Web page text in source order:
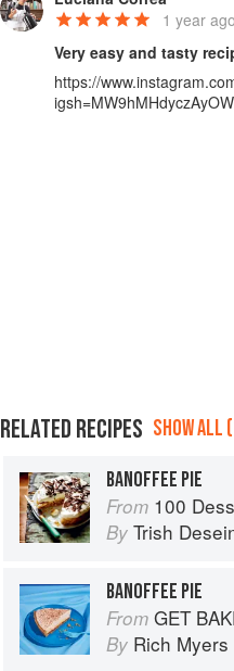
1 year ago
Very easy and tasty
https://
RELATED RECIPES SHOW ALL
BANOFFEE PIE
From 100
By Trish
BANOFFEE PIE
From GET
By Rich Myers